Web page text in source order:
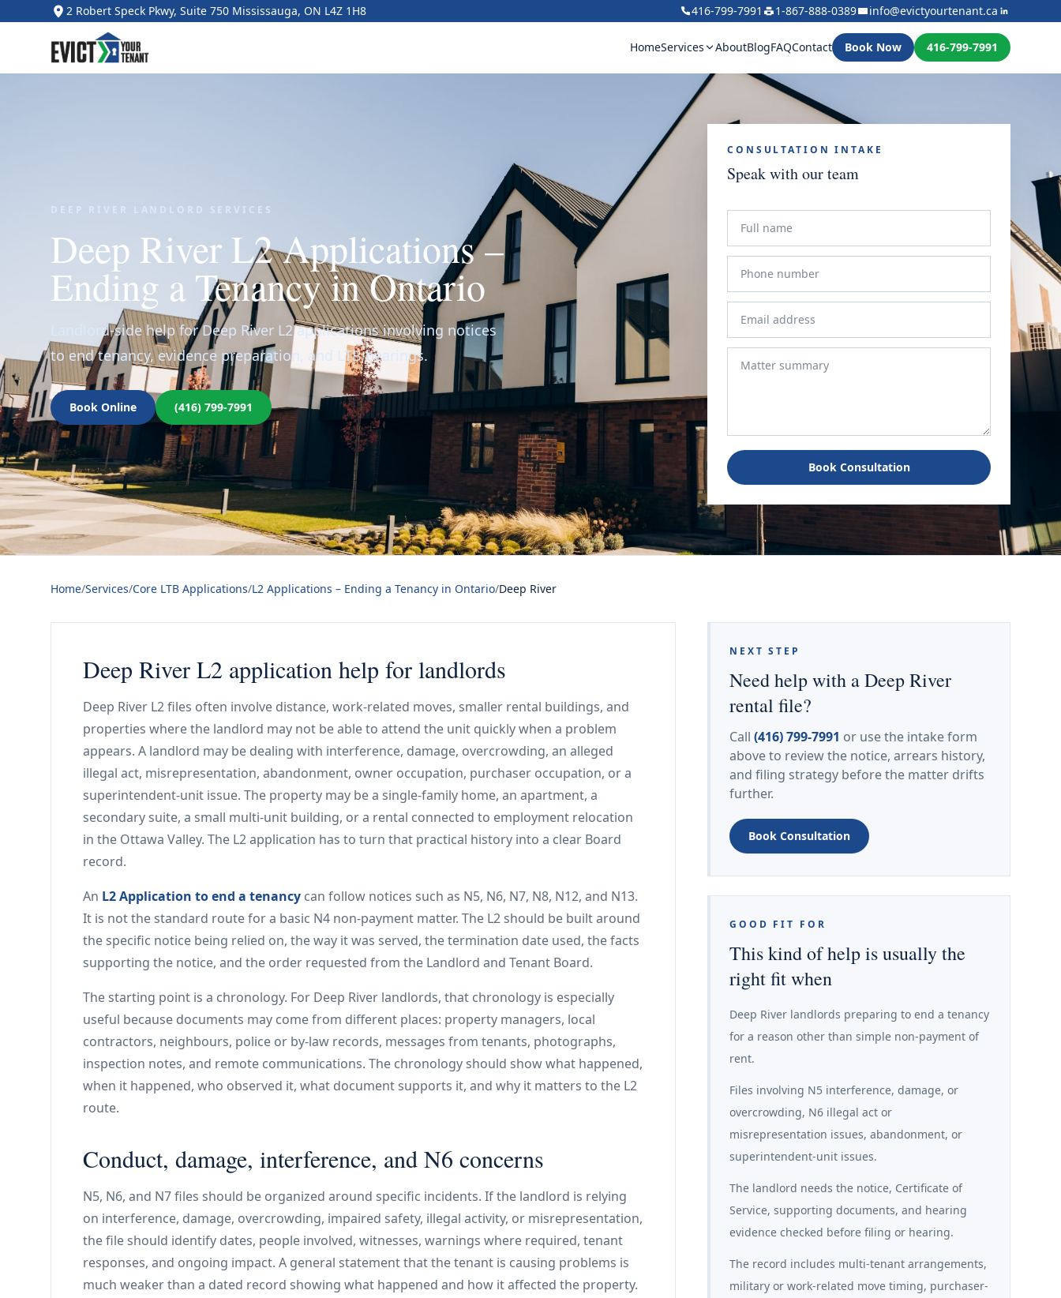
2 Robert Speck Pkwy, Suite 750 Mississauga, ON L4Z 1H8 416-799-7991 1-867-888-0389 info@evictyourtenant.ca
HomeServices AboutBlogFAQContact Book Now 416-799-7991
DEEP RIVER LANDLORD SERVICES
Deep River L2 Applications –
Ending a Tenancy in Ontario
Landlord-side help for Deep River L2 applications involving notices
to end tenancy, evidence preparation, and LTB hearings.
Book Online (416) 799-7991
CONSULTATION INTAKE
Speak with our team
Book Consultation
Home/Services/Core LTB Applications/L2 Applications – Ending a Tenancy in Ontario/Deep River
Deep River L2 application help for landlords
Deep River L2 files often involve distance, work-related moves, smaller rental buildings, and
properties where the landlord may not be able to attend the unit quickly when a problem
appears. A landlord may be dealing with interference, damage, overcrowding, an alleged
illegal act, misrepresentation, abandonment, owner occupation, purchaser occupation, or a
superintendent-unit issue. The property may be a single-family home, an apartment, a
secondary suite, a small multi-unit building, or a rental connected to employment relocation
in the Ottawa Valley. The L2 application has to turn that practical history into a clear Board
record.
An L2 Application to end a tenancy can follow notices such as N5, N6, N7, N8, N12, and N13.
It is not the standard route for a basic N4 non-payment matter. The L2 should be built around
the specific notice being relied on, the way it was served, the termination date used, the facts
supporting the notice, and the order requested from the Landlord and Tenant Board.
The starting point is a chronology. For Deep River landlords, that chronology is especially
useful because documents may come from different places: property managers, local
contractors, neighbours, police or by-law records, messages from tenants, photographs,
inspection notes, and remote communications. The chronology should show what happened,
when it happened, who observed it, what document supports it, and why it matters to the L2
route.
Conduct, damage, interference, and N6 concerns
N5, N6, and N7 files should be organized around specific incidents. If the landlord is relying
on interference, damage, overcrowding, impaired safety, illegal activity, or misrepresentation,
the file should identify dates, people involved, witnesses, warnings where required, tenant
responses, and ongoing impact. A general statement that the tenant is causing problems is
much weaker than a dated record showing what happened and how it affected the property.
NEXT STEP
Need help with a Deep River
rental file?
Call (416) 799-7991 or use the intake form
above to review the notice, arrears history,
and filing strategy before the matter drifts
further.
Book Consultation
GOOD FIT FOR
This kind of help is usually the
right fit when
Deep River landlords preparing to end a tenancy
for a reason other than simple non-payment of
rent.
Files involving N5 interference, damage, or
overcrowding, N6 illegal act or
misrepresentation issues, abandonment, or
superintendent-unit issues.
The landlord needs the notice, Certificate of
Service, supporting documents, and hearing
evidence checked before filing or hearing.
The record includes multi-tenant arrangements,
military or work-related move timing, purchaser-